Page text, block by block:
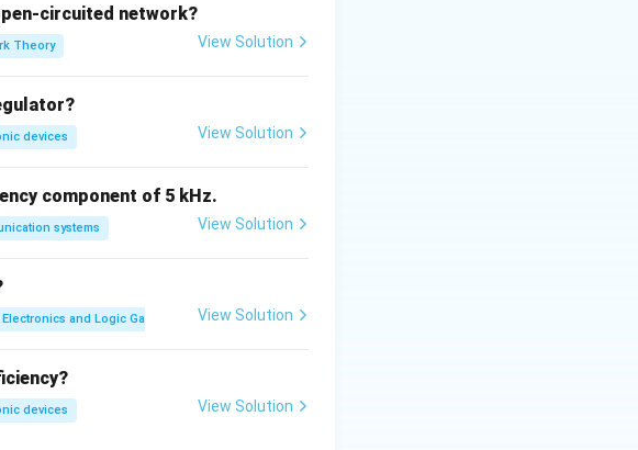
is TRUE}
is TRUE}
answer is (B)}
circuited network?
Theory View Solution
devices View Solution
component of 5 kHz.
systems View Solution
and Logic Gates View Solution
devices View Solution